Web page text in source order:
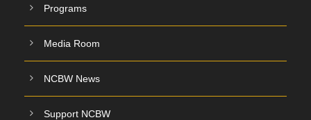
Programs
Media Room
NCBW News
Support NCBW